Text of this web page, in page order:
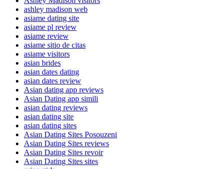
ashley madison web
asiame dating site
asiame pl review
asiame review
asiame sitio de citas
asiame visitors
asian brides
asian dates dating
asian dates review
Asian dating app reviews
Asian Dating app simili
asian dating reviews
asian dating site
asian dating sites
Asian Dating Sites Posouzeni
Asian Dating Sites reviews
Asian Dating Sites revoir
Asian Dating Sites sites